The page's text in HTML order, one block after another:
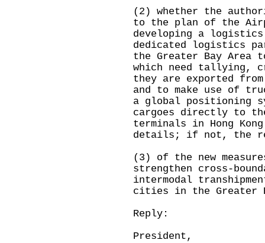
(2) whether the
to the plan of the
developing a logistics
dedicated logistics
the Greater Bay Area
which need tallying,
they are exported
and to make use of
a global positioning
cargoes directly to
terminals in Hong
details; if not, the
(3) of the new
strengthen cross-
intermodal
cities in the Greater
Reply:
President,